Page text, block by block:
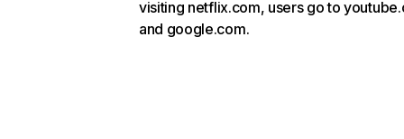
visiting netflix.com, users go to
and google.com.